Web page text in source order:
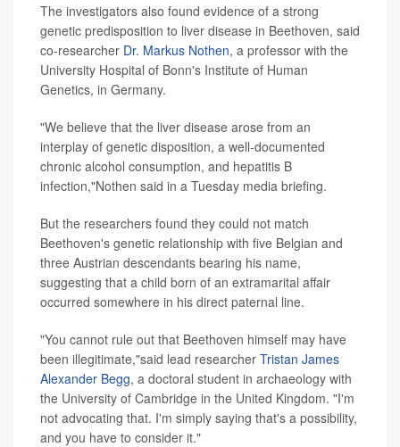
The investigators also found evidence of a strong
genetic predisposition to liver disease in Beethoven, said
co-researcher Dr. Markus Nothen, a professor with the
University Hospital of Bonn's Institute of Human
Genetics, in Germany.
"We believe that the liver disease arose from an
interplay of genetic disposition, a well-documented
chronic alcohol consumption, and hepatitis B
infection,"Nothen said in a Tuesday media briefing.
But the researchers found they could not match
Beethoven's genetic relationship with five Belgian and
three Austrian descendants bearing his name,
suggesting that a child born of an extramarital affair
occurred somewhere in his direct paternal line.
"You cannot rule out that Beethoven himself may have
been illegitimate,"said lead researcher Tristan James
Alexander Begg, a doctoral student in archaeology with
the University of Cambridge in the United Kingdom. "I'm
not advocating that. I'm simply saying that's a possibility,
and you have to consider it."